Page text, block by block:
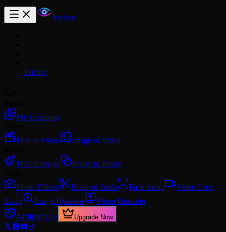
VicSee
Pricing
My Creations
Text to Video
Image to Video
Text to Image
Image to Image
Photo Effects
Brainrot Tools Face Swap
Video Face
Swap
Image Upscaler
Video Upscaler
AffiliateNew Upgrade Now